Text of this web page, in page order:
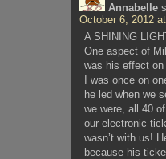
Annabelle
October 6, 2012
A SHINING
One aspect of
was his effect
I was once on
he led when we
we were, all 40
our electronic
wasn’t with us!
because his